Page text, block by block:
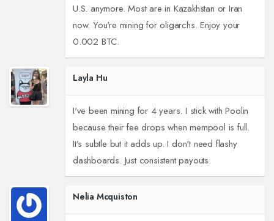
U.S. anymore. Most are in Kazakhstan or Iran
now. You're mining for oligarchs. Enjoy your
0.002 BTC.
Layla Hu
I've been mining for 4 years. I stick with Poolin
because their fee drops when mempool is full.
It's subtle but it adds up. I don't need flashy
dashboards. Just consistent payouts.
Nelia Mcquiston